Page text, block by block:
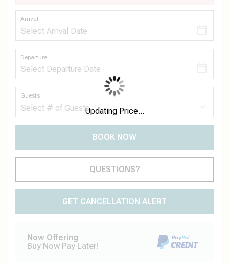
Arrival
Departure
Guests
BOOK NOW
Please Select Dates Above
QUESTIONS?
GET CANCELLATION ALERT
Now Offering
Buy Now Pay Later!
Updating Price...